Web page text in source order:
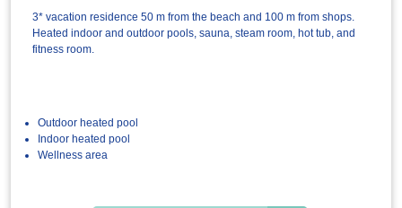
3* vacation residence 50 m from the beach and 100 m from shops.
Heated indoor and outdoor pools, sauna, steam room, hot tub, and
fitness room.
Outdoor heated pool
Indoor heated pool
Wellness area